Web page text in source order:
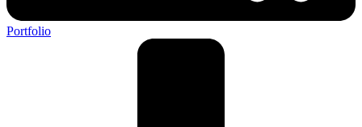
Portfolio